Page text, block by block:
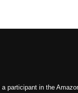
participant in the